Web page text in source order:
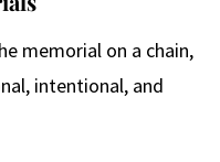
memorial on a chain,
intentional, and